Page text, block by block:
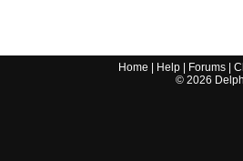
Home Help Forums |
© 2026